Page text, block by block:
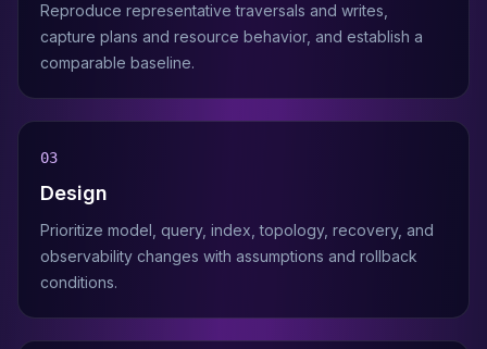
Reproduce representative traversals and writes,
capture plans and resource behavior, and establish a
comparable baseline.
03
Design
Prioritize model, query, index, topology, recovery, and
observability changes with assumptions and rollback
conditions.